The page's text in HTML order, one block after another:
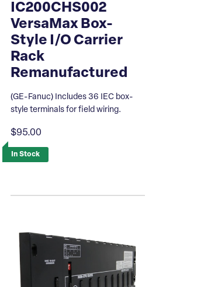
IC200CHS002
VersaMax Box-
Style I/O Carrier
Rack
Remanufactured
(GE-Fanuc) Includes 36 IEC box-
style terminals for field wiring.
$95.00
In Stock